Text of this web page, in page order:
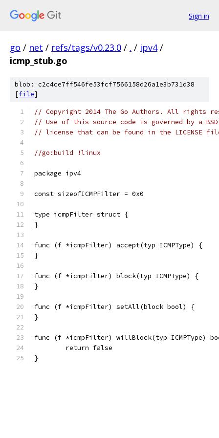
Sign in
go / net / refs/tags/v0.23.0 / . / ipv4 /
icmp_stub.go
blob: c2c4ce7ff546fe53fcf7566158d26a1e3b731d38
[file]
// Copyright 2014 The Go Authors. All rights
// Use of this source code is governed by a
// license that can be found in the LICENSE
//go:build !linux
package ipv4
const sizeofICMPFilter = 0x0
type icmpFilter struct {
}
func (f *icmpFilter) accept(typ ICMPType) {
}
func (f *icmpFilter) block(typ ICMPType) {
}
func (f *icmpFilter) setAll(block bool) {
}
func (f *icmpFilter) willBlock(typ ICMPType)
	return false
}